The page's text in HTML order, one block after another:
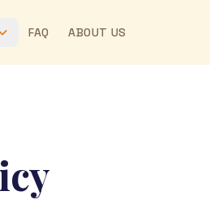
FAQ ABOUT US